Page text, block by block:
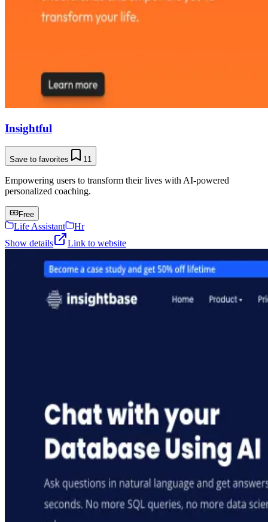
Insightful
Save to favorites 11
Empowering users to transform their lives with AI-powered
personalized coaching.
Free
Life Assistant
Hr
Show details
Link to website